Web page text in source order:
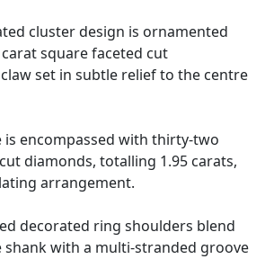
cluster design is ornamented
square faceted cut
set in subtle relief to the centre
is encompassed with thirty-two
diamonds, totalling 1.95 carats,
arrangement.
decorated ring shoulders blend
shank with a multi-stranded groove